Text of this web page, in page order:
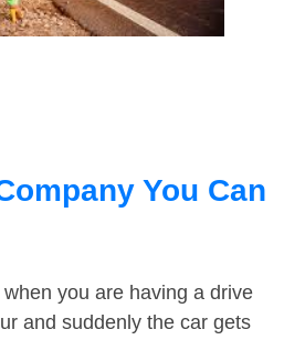
You Can
you are having a drive
and suddenly the car gets